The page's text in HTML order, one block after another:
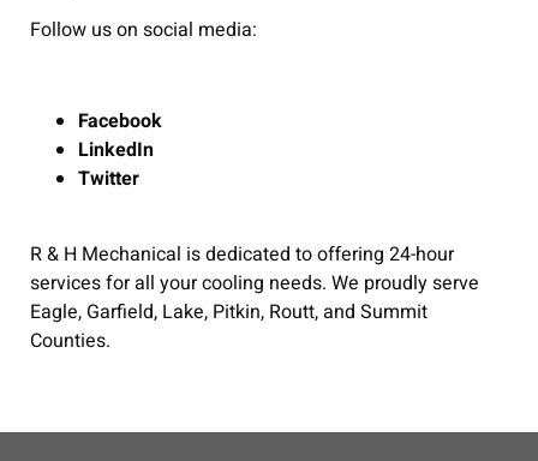
Follow us on social media:
Facebook
LinkedIn
Twitter
R & H Mechanical is dedicated to offering 24-hour
services for all your cooling needs. We proudly serve
Eagle, Garfield, Lake, Pitkin, Routt, and Summit
Counties.